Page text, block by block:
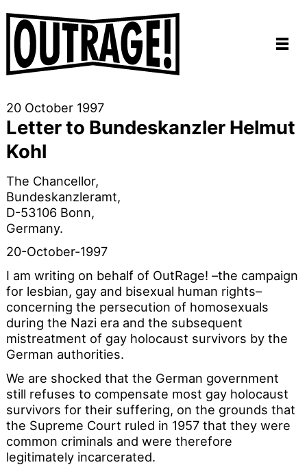
20 October 1997
Letter to Bundeskanzler Helmut
Kohl
The Chancellor,
Bundeskanzleramt,
D-53106 Bonn,
Germany.
20-October-1997
I am writing on behalf of OutRage! –the campaign
for lesbian, gay and bisexual human rights–
concerning the persecution of homosexuals
during the Nazi era and the subsequent
mistreatment of gay holocaust survivors by the
German authorities.
We are shocked that the German government
still refuses to compensate most gay holocaust
survivors for their suffering, on the grounds that
the Supreme Court ruled in 1957 that they were
common criminals and were therefore
legitimately incarcerated.